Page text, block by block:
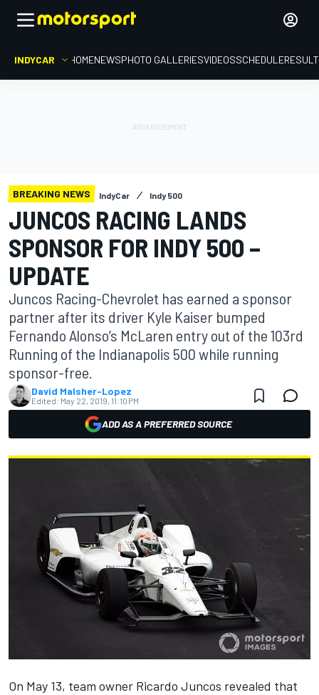
INDYCAR HOMENEWSPHOTO GALLERIESVIDEOSSCHEDULE
BREAKING NEWS IndyCar Indy 500
JUNCOS RACING LANDS
SPONSOR FOR INDY 500 –
UPDATE
Juncos Racing-Chevrolet has earned a sponsor
partner after its driver Kyle Kaiser bumped
Fernando Alonso’s McLaren entry out of the 103rd
Running of the Indianapolis 500 while running
sponsor-free.
David Malsher-Lopez
Edited: May 22, 2019, 11:10 PM
ADD AS A PREFERRED SOURCE
On May 13, team owner Ricardo Juncos revealed that